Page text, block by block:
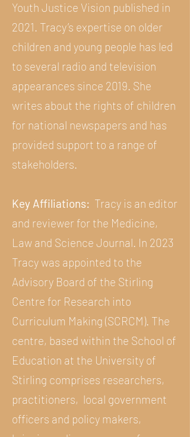
Youth Justice Vision published in
2021. Tracy’s expertise on older
children and young people has led
to several radio and television
appearances since 2019. She
writes about the rights of children
for national newspapers and has
provided support to a range of
stakeholders.
Key Affiliations: Tracy is an editor
and reviewer for the Medicine,
Law and Science Journal. In 2023
Tracy was appointed to the
Advisory Board of the Stirling
Centre for Research into
Curriculum Making (SCRCM). The
centre, based within the School of
Education at the University of
Stirling comprises researchers,
practitioners, local government
officers and policy makers,